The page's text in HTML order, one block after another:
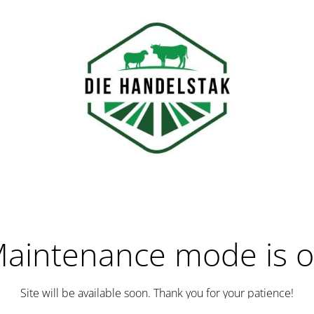
mode is
Site will be available soon. Thank you for your patience!